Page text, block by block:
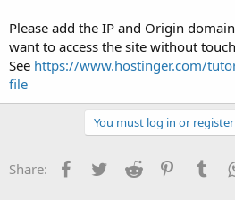
Please add the IP and Origin
want to access the site without
See https://www.hostinger.com/
file
You must log in or
Share: Facebook
TwitterReddit Pinterest